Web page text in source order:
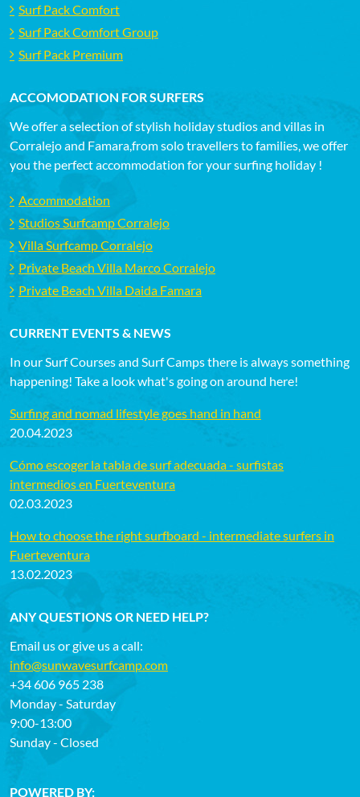
Surf Pack Comfort
Surf Pack Comfort Group
Surf Pack Premium
ACCOMODATION FOR SURFERS
We offer a selection of stylish holiday studios and villas in
Corralejo and Famara,from solo travellers to families, we offer
you the perfect accommodation for your surfing holiday !
Accommodation
Studios Surfcamp Corralejo
Villa Surfcamp Corralejo
Private Beach Villa Marco Corralejo
Private Beach Villa Daida Famara
CURRENT EVENTS & NEWS
In our Surf Courses and Surf Camps there is always something
happening! Take a look what's going on around here!
Surfing and nomad lifestyle goes hand in hand
20.04.2023
Cómo escoger la tabla de surf adecuada - surfistas
intermedios en Fuerteventura
02.03.2023
How to choose the right surfboard - intermediate surfers in
Fuerteventura
13.02.2023
ANY QUESTIONS OR NEED HELP?
Email us or give us a call:
info@sunwavesurfcamp.com
+34 606 965 238
Monday - Saturday
9:00-13:00
Sunday - Closed
POWERED BY: